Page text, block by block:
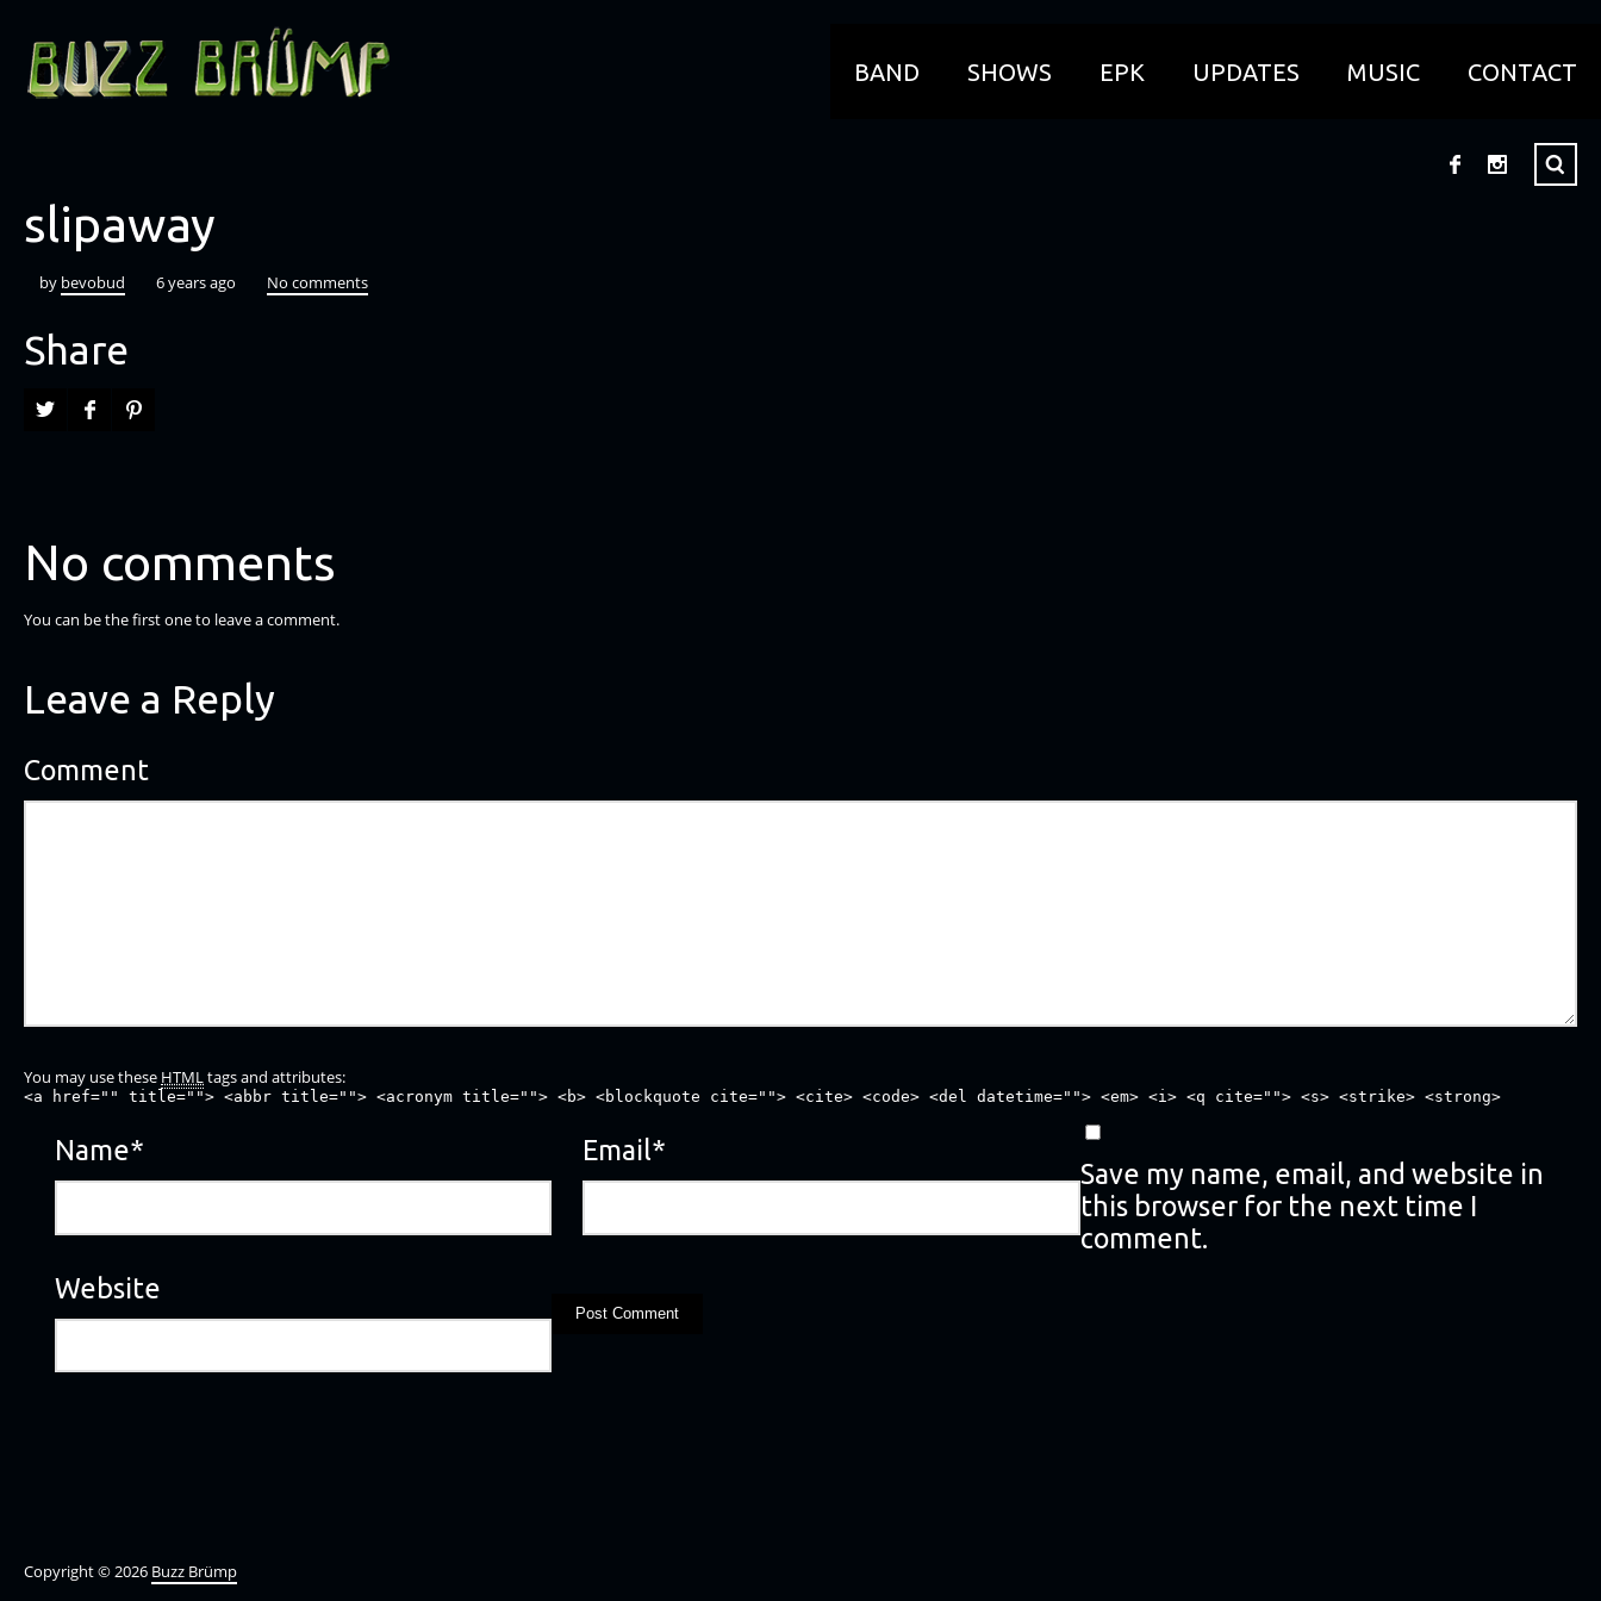
BAND SHOWS EPK UPDATES MUSIC CONTACT
slipaway
by bevobud 6 years ago No comments
Share
No comments
You can be the first one to leave a comment.
Leave a Reply
Comment
You may use these HTMLtags and attributes:
<a href="" title=""> <abbr title=""> <acronym title=""> <b> <blockquote cite=""> <cite> <code> <del datetime=""> <em> <i> <q cite=""> <s> <strike> <strong>
Name* Email*
Website
Save my name, email, and website in
this browser for the next time I
comment.
Copyright © 2026 Buzz Brümp